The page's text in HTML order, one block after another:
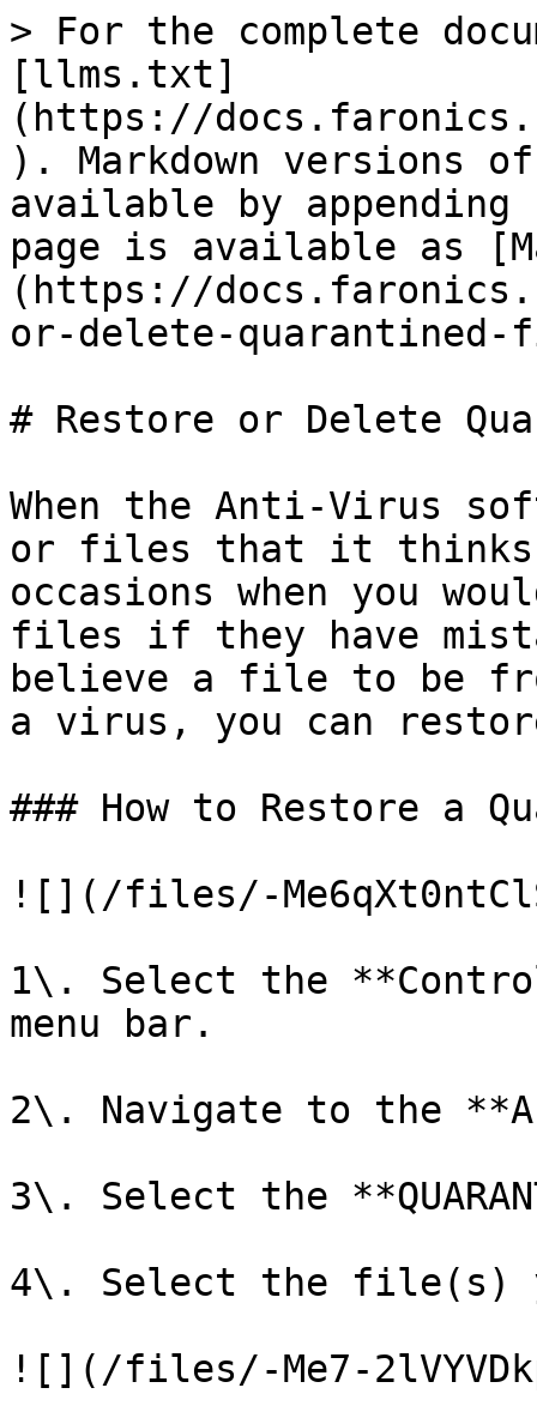
> For the complete
[llms.txt]
(https://
). Markdown versions
available by
page is available as
(https://
or-delete-
# Restore or Delete
When the Anti-Virus
or files that it thinks
occasions when you
files if they have
believe a file to be
a virus, you can
### How to Restore a
![](/files/-
1\. Select the
menu bar.
2\. Navigate to the
3\. Select the
4\. Select the file(s)
![](/files/-Me7-